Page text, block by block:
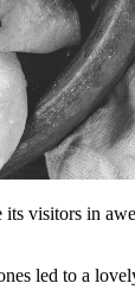
visitors in
led to a